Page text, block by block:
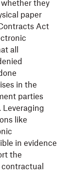
they
paper
Act
all
in the
parties
Leveraging
like
in evidence
the